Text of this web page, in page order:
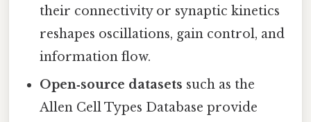
their connectivity or synaptic kinetics
reshapes oscillations, gain control, and
information flow.
Open‑source datasets such as the
Allen Cell Types Database provide